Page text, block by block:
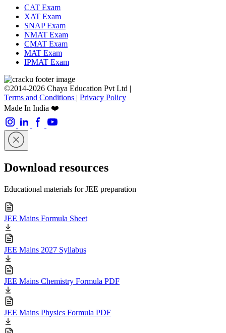
CAT Exam
XAT Exam
SNAP Exam
NMAT Exam
CMAT Exam
MAT Exam
IPMAT Exam
©2014-2026 Chaya Education Pvt Ltd |
Terms and Conditions | Privacy Policy
Made In India ❤️
Download resources
Educational materials for JEE preparation
JEE Mains Formula Sheet
JEE Mains 2027 Syllabus
JEE Mains Chemistry Formula PDF
JEE Mains Physics Formula PDF